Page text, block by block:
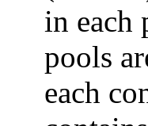
in each
pools
each